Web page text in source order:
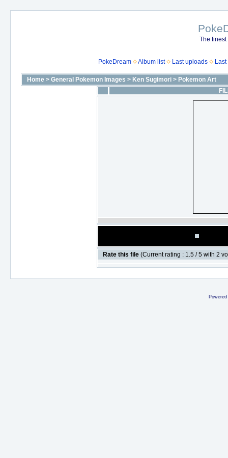
The
PokeDream Album list Last uploads
Home > General Pokemon Images > Ken Sugimori > Pokemon Art
Rate this file (Current rating : 1.5 / 5 with 2